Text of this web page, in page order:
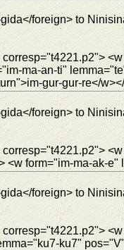
foreign> to
ma-an-ti"
gur-gur-re</
foreign> to
<w form="im-ma-ak-
foreign> to
ku7"